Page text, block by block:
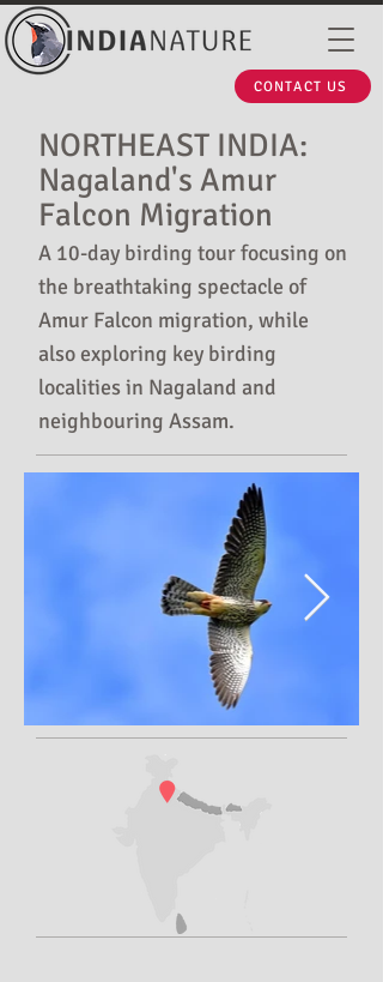
CONTACT US
NORTHEAST INDIA:
Nagaland's Amur
Falcon Migration
A 10-day birding tour focusing on
the breathtaking spectacle of
Amur Falcon migration, while
also exploring key birding
localities in Nagaland and
neighbouring Assam.